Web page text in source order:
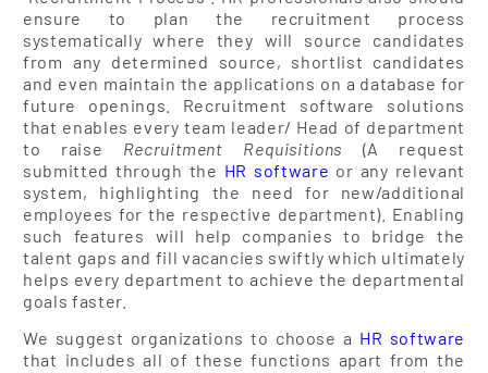
ensure to plan the recruitment process
systematically where they will source candidates
from any determined source, shortlist candidates
and even maintain the applications on a database for
future openings. Recruitment software solutions
that enables every team leader/ Head of department
to raise Recruitment Requisitions (A request
submitted through the HR software or any relevant
system, highlighting the need for new/additional
employees for the respective department). Enabling
such features will help companies to bridge the
talent gaps and fill vacancies swiftly which ultimately
helps every department to achieve the departmental
goals faster.
We suggest organizations to choose a HR software
that includes all of these functions apart from the